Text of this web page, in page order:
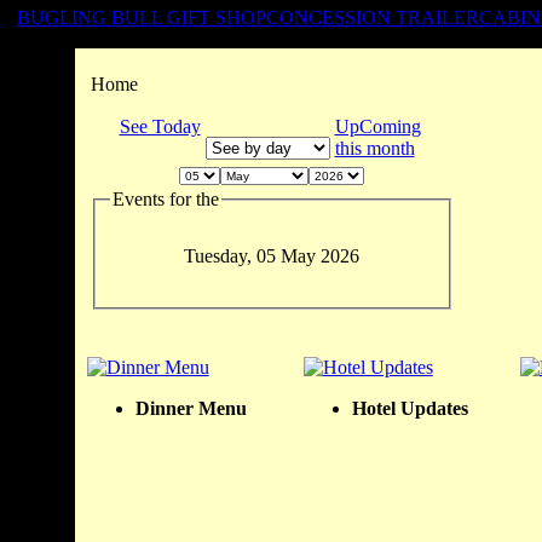
BUGLING BULL GIFT SHOPCONCESSION TRAILER
Home
See Today
UpComing
this month
Events for the
Tuesday, 05 May 2026
Dinner Menu Hotel Updates